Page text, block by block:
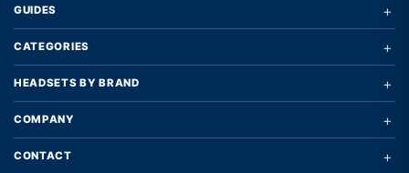
GUIDES +
CATEGORIES +
HEADSETS BY BRAND +
COMPANY +
CONTACT +